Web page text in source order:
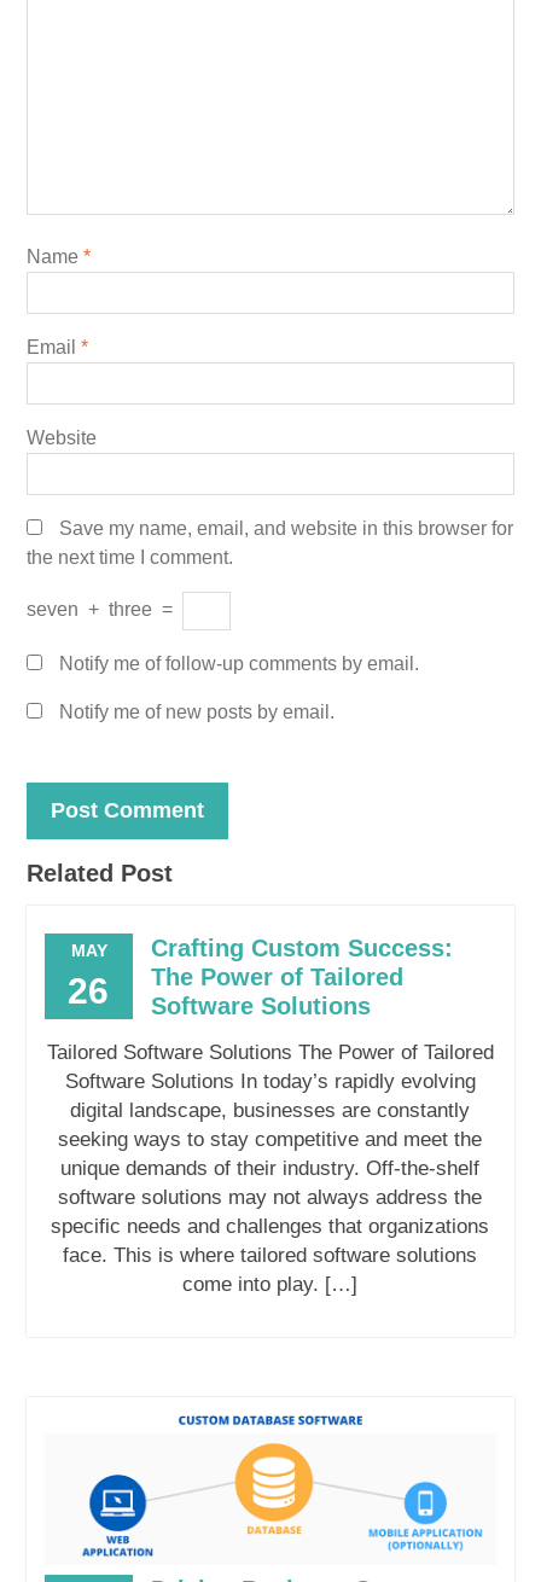
Name *
Email *
Website
Save my name, email, and website in this browser for
the next time I comment.
seven + three =
Notify me of follow-up comments by email.
Notify me of new posts by email.
Related Post
MAY
26
Crafting Custom Success:
The Power of Tailored
Software Solutions
Tailored Software Solutions The Power of Tailored
Software Solutions In today’s rapidly evolving
digital landscape, businesses are constantly
seeking ways to stay competitive and meet the
unique demands of their industry. Off-the-shelf
software solutions may not always address the
specific needs and challenges that organizations
face. This is where tailored software solutions
come into play. […]